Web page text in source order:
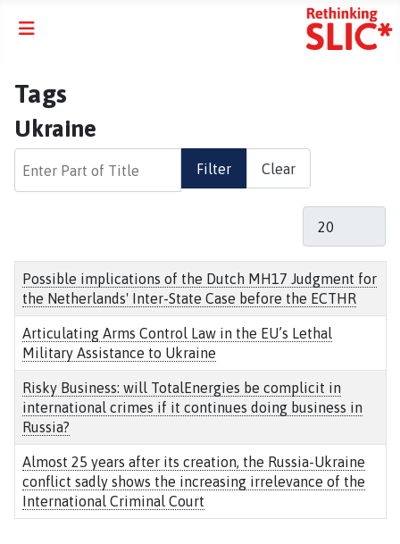
Tags
Ukraine
Filter Clear
Title
Possible implications of the Dutch MH17 Judgment for
the Netherlands' Inter-State Case before the ECTHR
Articulating Arms Control Law in the EU’s Lethal
Military Assistance to Ukraine
Risky Business: will TotalEnergies be complicit in
international crimes if it continues doing business in
Russia?
Almost 25 years after its creation, the Russia-Ukraine
conflict sadly shows the increasing irrelevance of the
International Criminal Court